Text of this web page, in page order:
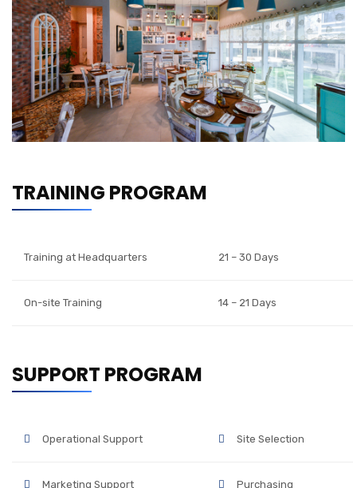
TRAINING PROGRAM
Training at Headquarters 21 – 30 Days
On-site Training 14 – 21 Days
SUPPORT PROGRAM
Operational Support Site Selection
Marketing Support Purchasing